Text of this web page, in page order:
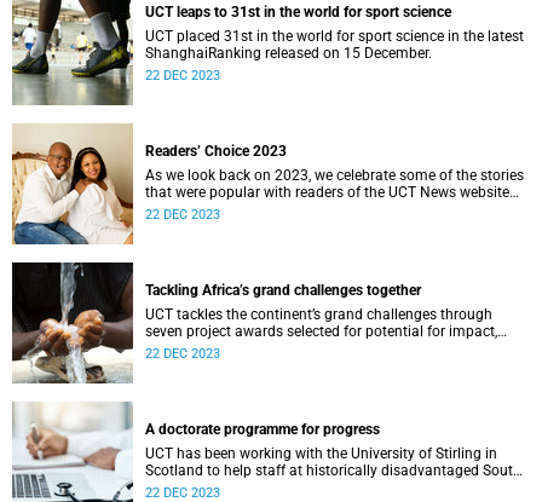
UCT leaps to 31st in the world for sport science
UCT placed 31st in the world for sport science in the latest
ShanghaiRanking released on 15 December.
22 DEC 2023
Readers’ Choice 2023
As we look back on 2023, we celebrate some of the stories
that were popular with readers of the UCT News website
during the year.
22 DEC 2023
Tackling Africa’s grand challenges together
UCT tackles the continent’s grand challenges through
seven project awards selected for potential for impact,
scale and sustainability in addressing UCT’s Vision 2030
22 DEC 2023
A doctorate programme for progress
UCT has been working with the University of Stirling in
Scotland to help staff at historically disadvantaged South
African universities obtain PhDs.
22 DEC 2023